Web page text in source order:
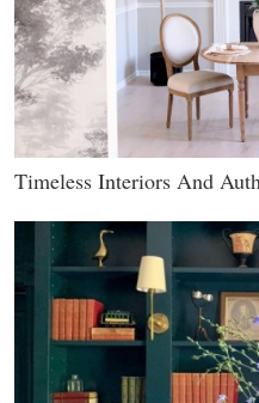
Timeless Interiors And